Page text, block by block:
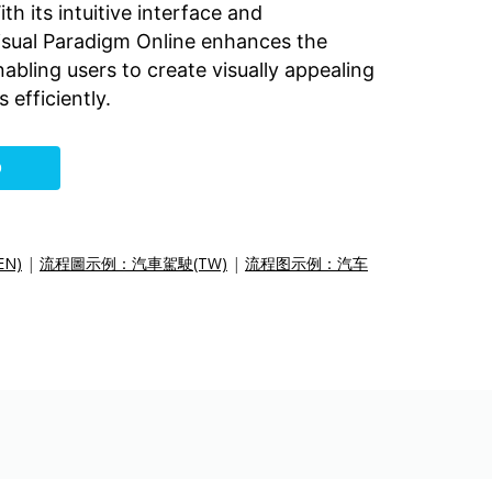
its intuitive interface and
Paradigm Online enhances the
users to create visually appealing
efficiently.
| 流程圖示例：汽車駕駛(TW) | 流程图示例：汽车